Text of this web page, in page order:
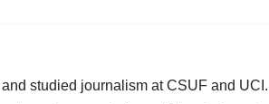
studied journalism at CSUF and